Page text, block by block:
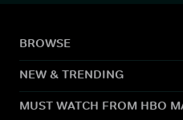
BROWSE
NEW & TRENDING
MUST WATCH FROM HBO